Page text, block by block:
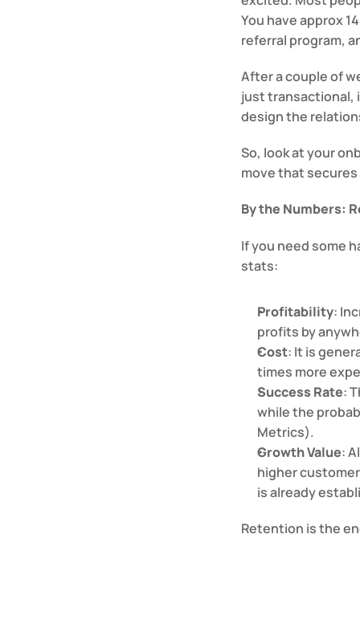
You have approx
referral program,
After a couple of
just transactional,
design the
So, look at your
move that
By the Numbers:
If you need some
stats:
Profitability:
profits by
Cost: It is
times more
Success Rate:
while the
Metrics).
Growth Value:
higher
is already
Retention is the